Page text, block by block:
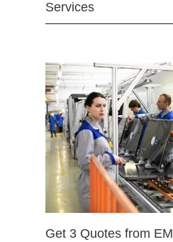
Services
Get 3 Quotes from